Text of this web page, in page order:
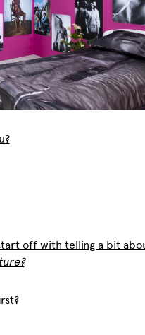
off with telling a bit